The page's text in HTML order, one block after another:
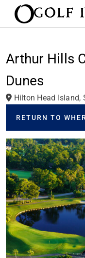
Arthur Hills
Dunes
Hilton Head Island,
RETURN TO